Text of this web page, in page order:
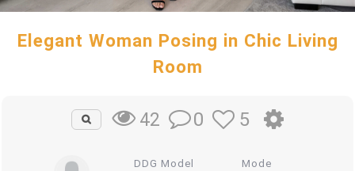
Elegant Woman Posing in Chic Living
Room
42 0 5
DDG Model Mode